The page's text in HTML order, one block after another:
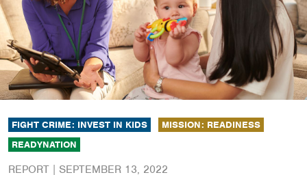
FIGHT CRIME: INVEST IN KIDS
MISSION: READINESS
READYNATION
REPORT | SEPTEMBER 13, 2022